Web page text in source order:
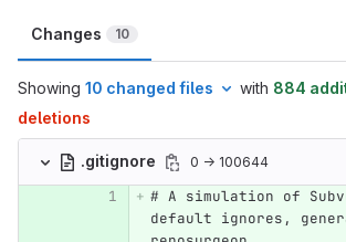
Changes 10
Showing 10 changed files with 884
deletions
.gitignore 0 → 100644
# A simulation of
default ignores,